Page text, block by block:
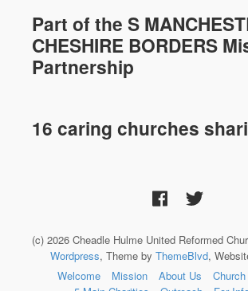
Part of the S
CHESHIRE BORDERS
Partnership
16 caring churches
(c) 2026 Cheadle Hulme United Reformed
Wordpress, Theme by ThemeBlvd,
Welcome
Mission About Us